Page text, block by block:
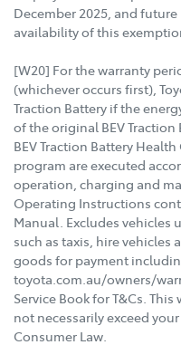
December 2025, and
availability of this
[W20] For the warranty
(whichever occurs first),
Traction Battery if the
of the original BEV
BEV Traction Battery
program are executed
operation, charging and
Operating Instructions
Manual. Excludes vehicles
such as taxis, hire
goods for payment
toyota.com.au/owners/
Service Book for T&Cs.
not necessarily exceed
Consumer Law.